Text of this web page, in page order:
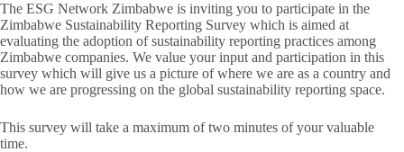
The ESG Network Zimbabwe is inviting you to participate in the
Zimbabwe Sustainability Reporting Survey which is aimed at
evaluating the adoption of sustainability reporting practices among
Zimbabwe companies. We value your input and participation in this
survey which will give us a picture of where we are as a country and
how we are progressing on the global sustainability reporting space.
This survey will take a maximum of two minutes of your valuable
time.